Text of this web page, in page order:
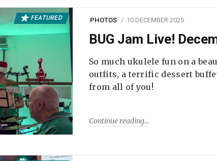
FEATURED PHOTOS 10 DECEMBER 2025
BUG Jam Live!
So much ukulele fun on a
outfits, a terrific dessert
from all of you!
Continue reading